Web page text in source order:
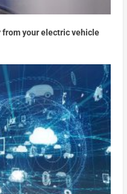
your electric vehicle